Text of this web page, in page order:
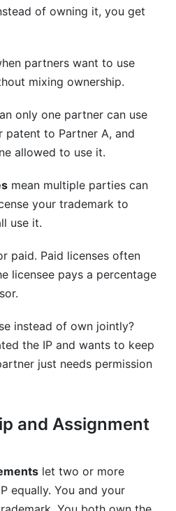
of owning it, you get
partners want to use
mixing ownership.
only one partner can use
patent to Partner A, and
allowed to use it.
mean multiple parties can
your trademark to
use it.
paid. Paid licenses often
licensee pays a percentage
instead of own jointly?
the IP and wants to keep
just needs permission
and Assignment
let two or more
equally. You and your